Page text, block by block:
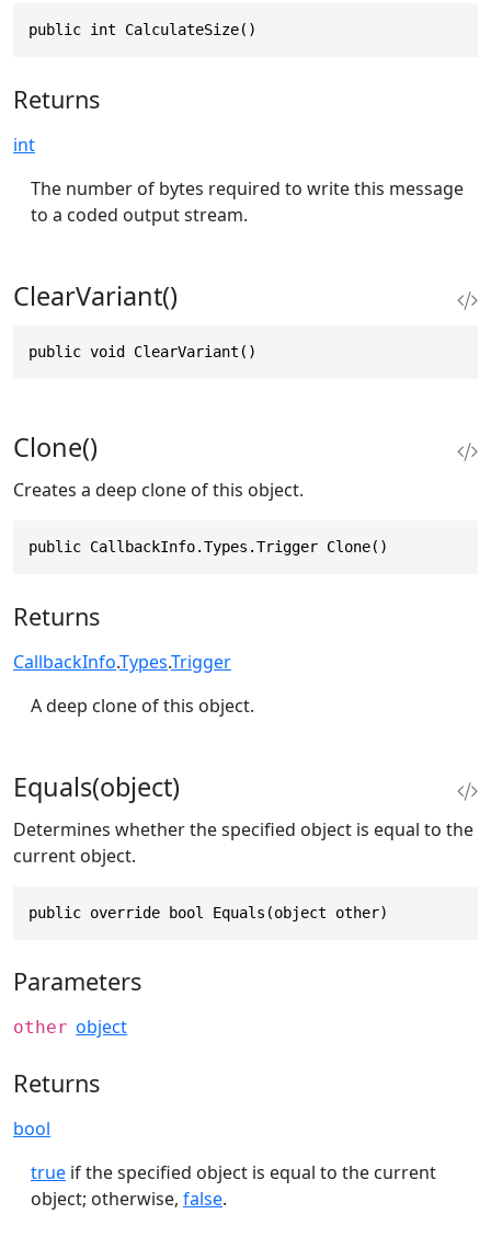
public int CalculateSize()
Returns
int
The number of bytes required to write this message
to a coded output stream.
ClearVariant()
public void ClearVariant()
Clone()
Creates a deep clone of this object.
public CallbackInfo.Types.Trigger Clone()
Returns
CallbackInfo.Types.Trigger
A deep clone of this object.
Equals(object)
Determines whether the specified object is equal to the
current object.
public override bool Equals(object other)
Parameters
other object
Returns
bool
true if the specified object is equal to the current
object; otherwise, false.